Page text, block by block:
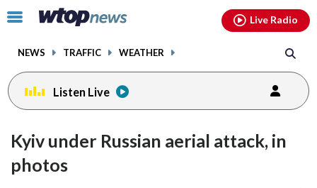
Click
toggle
menu.
NEWS TRAFFIC WEATHER
Live Radio
Listen Live
Kyiv under Russian aerial attack, in
photos
facebookinstagram youtubethreads